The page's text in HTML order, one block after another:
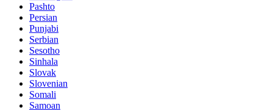
Pashto
Persian
Punjabi
Serbian
Sesotho
Sinhala
Slovak
Slovenian
Somali
Samoan